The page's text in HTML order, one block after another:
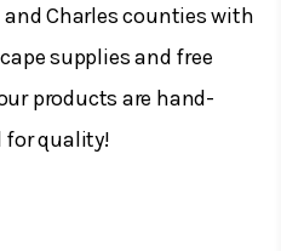
and Charles counties with
supplies and free
products are hand-
for quality!